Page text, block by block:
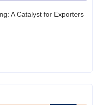
A Catalyst for Exporters